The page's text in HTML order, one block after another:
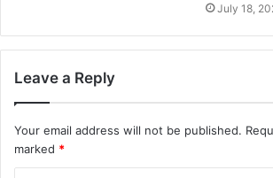
July 18,
Leave a Reply
Your email address will not be published.
marked *